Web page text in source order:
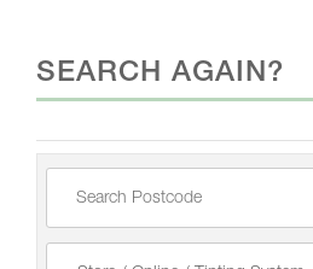
SEARCH AGAIN?